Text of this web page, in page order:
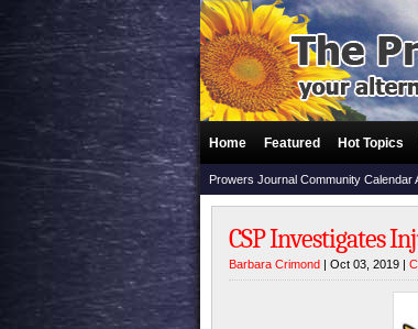
Home Featured Hot Topics
Prowers Journal Community Calendar
CSP Investigates
Barbara Crimond | Oct 03, 2019 |